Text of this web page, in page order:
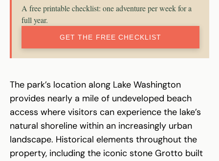
A free printable checklist: one adventure per week for a
full year.
GET THE FREE CHECKLIST
The park’s location along Lake Washington
provides nearly a mile of undeveloped beach
access where visitors can experience the lake’s
natural shoreline within an increasingly urban
landscape. Historical elements throughout the
property, including the iconic stone Grotto built